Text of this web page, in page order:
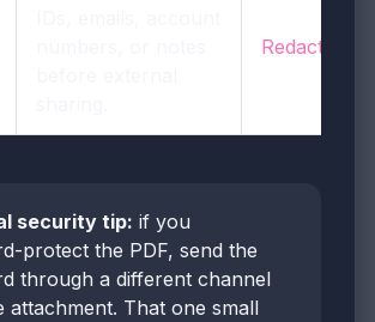
Redact PDF
security tip: if you
protect the PDF, send the
through a different channel
attachment. That one small